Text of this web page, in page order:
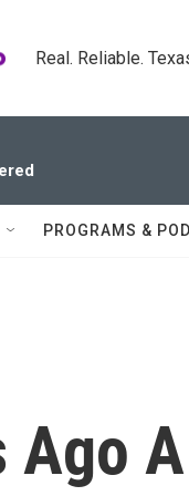
Real. Reliable.
PROGRAMS &
Ago